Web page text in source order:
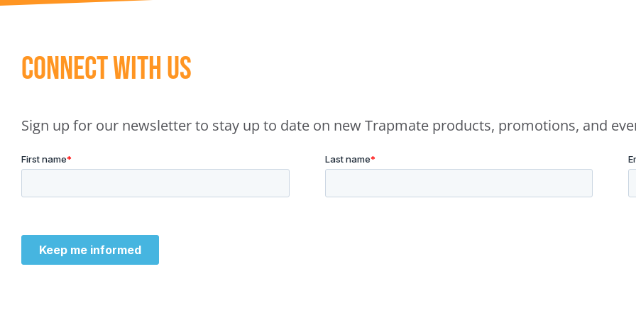
Connect With Us
Sign up for our newsletter to stay up to date on new Trapmate products, promotions, and